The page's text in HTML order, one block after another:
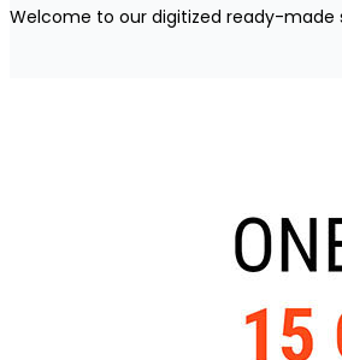
Welcome to our digitized ready-